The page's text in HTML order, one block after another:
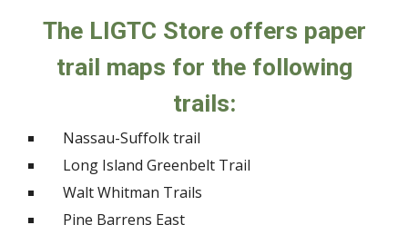
The LIGTC Store offers paper
trail maps for the following
trails:
Nassau-Suffolk trail
Long Island Greenbelt Trail
Walt Whitman Trails
Pine Barrens East